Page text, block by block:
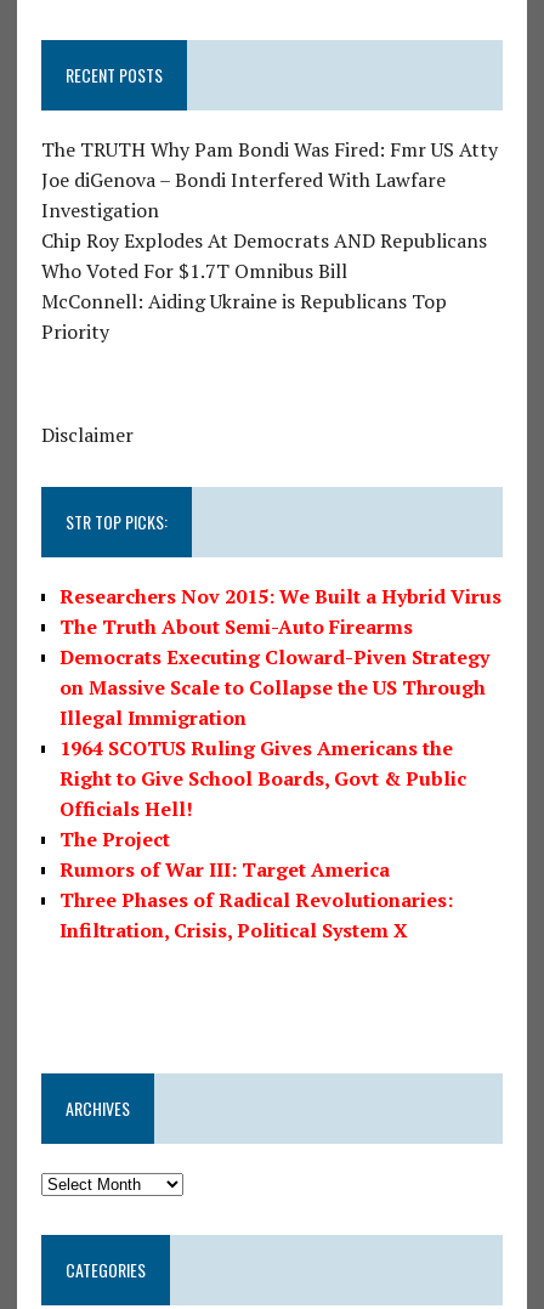
RECENT POSTS
The TRUTH Why Pam Bondi Was Fired: Fmr US Atty
Joe diGenova – Bondi Interfered With Lawfare
Investigation
Chip Roy Explodes At Democrats AND Republicans
Who Voted For $1.7T Omnibus Bill
McConnell: Aiding Ukraine is Republicans Top
Priority
Disclaimer
STR TOP PICKS:
Researchers Nov 2015: We Built a Hybrid Virus
The Truth About Semi-Auto Firearms
Democrats Executing Cloward-Piven Strategy
on Massive Scale to Collapse the US Through
Illegal Immigration
1964 SCOTUS Ruling Gives Americans the
Right to Give School Boards, Govt & Public
Officials Hell!
The Project
Rumors of War III: Target America
Three Phases of Radical Revolutionaries:
Infiltration, Crisis, Political System X
ARCHIVES
CATEGORIES